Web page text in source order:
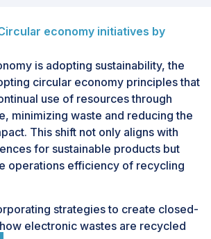
Circular economy initiatives by
is adopting sustainability, the
circular economy principles that
use of resources through
minimizing waste and reducing the
This shift not only aligns with
for sustainable products but
operations efficiency of recycling
strategies to create closed-
electronic wastes are recycled